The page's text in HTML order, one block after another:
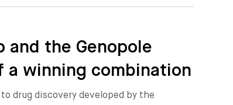
and the Genopole
a winning combination
drug discovery developed by the